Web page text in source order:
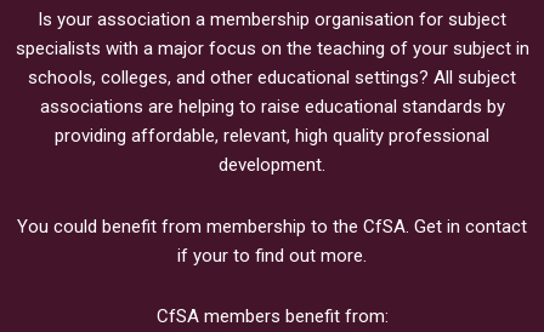
Is your association a membership organisation for subject
specialists with a major focus on the teaching of your subject in
schools, colleges, and other educational settings? All subject
associations are helping to raise educational standards by
providing affordable, relevant, high quality professional
development.
You could benefit from membership to the CfSA. Get in contact
if your to find out more.
CfSA members benefit from: